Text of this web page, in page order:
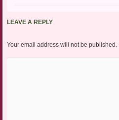
LEAVE A REPLY
Your email address will not be published.